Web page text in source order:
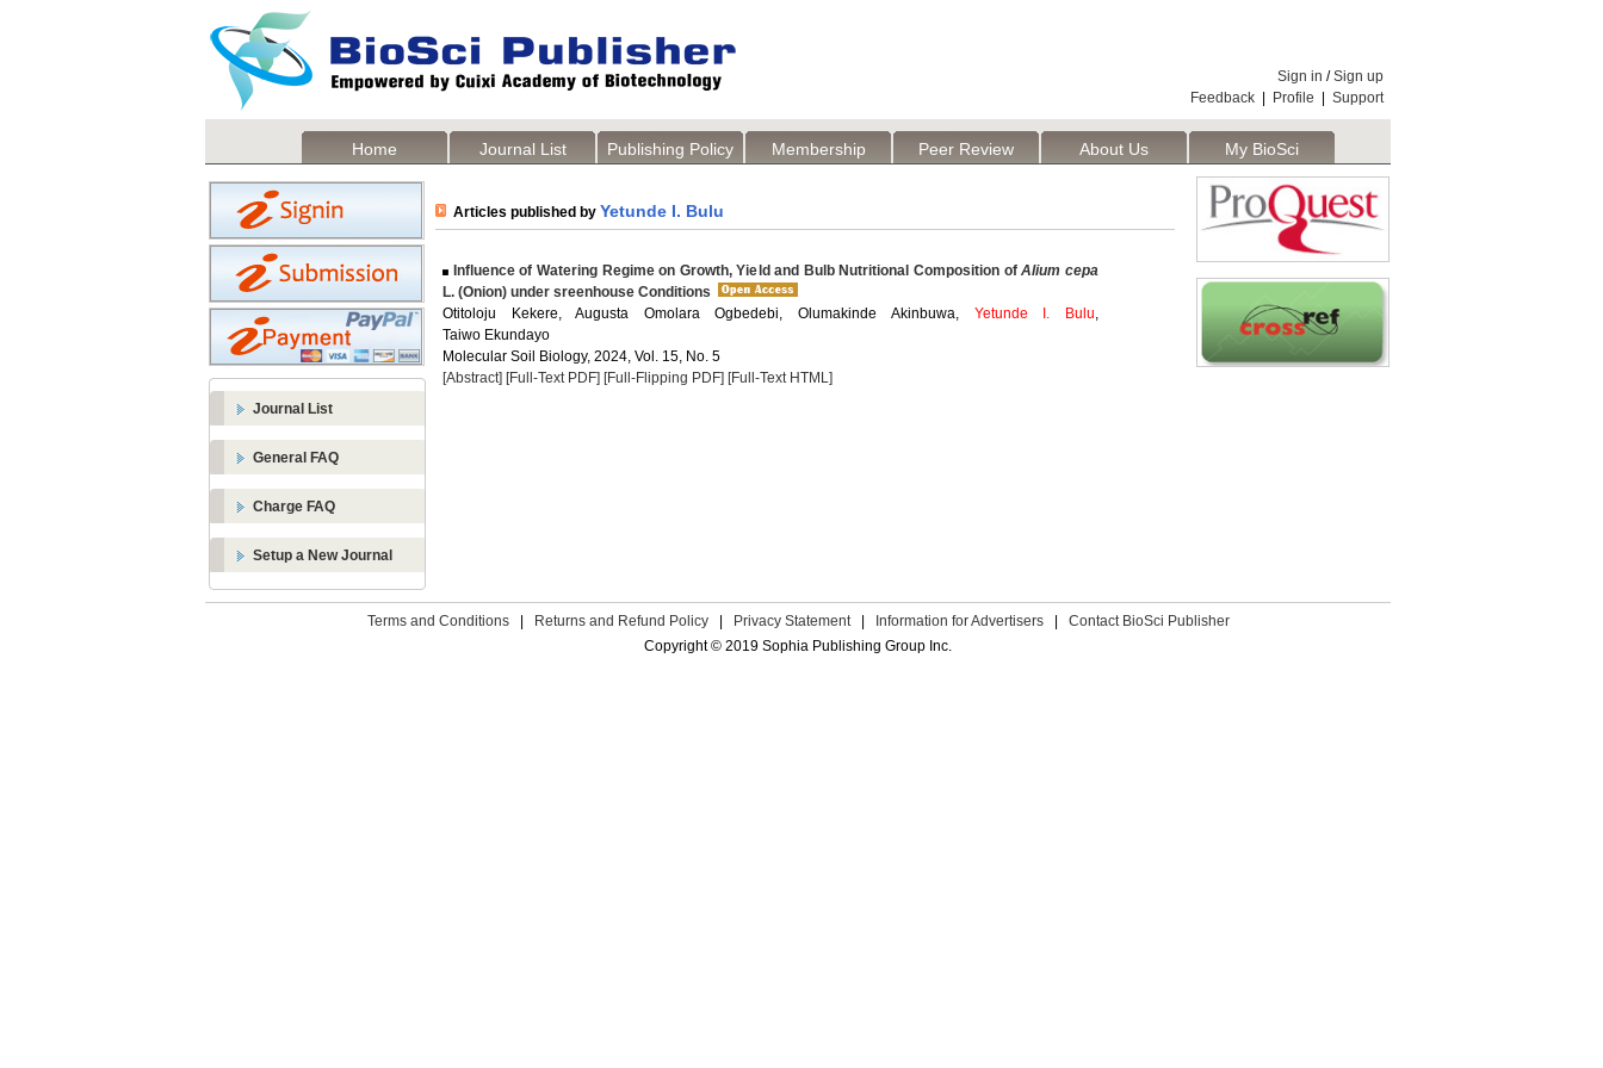
Sign in /Sign up
Feedback
Profile Support
Home Journal List Publishing Policy Membership Peer Review About Us My BioSci
Journal List
General FAQ
Charge FAQ
Setup a New Journal
Articles published by Yetunde I. Bulu
Influence of Watering Regime on Growth, Yield and Bulb Nutritional Composition ofAlium cepa
L. (Onion) under sreenhouse Conditions
Otitoloju Kekere, Augusta Omolara Ogbedebi, Olumakinde Akinbuwa, Yetunde I. Bulu,
Taiwo Ekundayo
Molecular Soil Biology, 2024, Vol. 15, No. 5
[Abstract] [Full-Text PDF] [Full-Flipping PDF] [Full-Text HTML]
Terms and Conditions Returns and Refund Policy Privacy Statement Information for Advertisers
Contact BioSci Publisher
Copyright © 2019 Sophia Publishing Group Inc.